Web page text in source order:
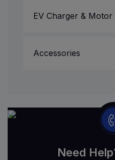
EV Charger &
Accessories
Need